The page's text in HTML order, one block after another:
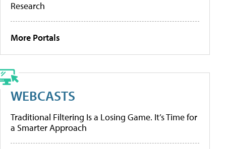
Research
More Portals
WEBCASTS
Traditional Filtering Is a Losing Game. It’s Time for
a Smarter Approach